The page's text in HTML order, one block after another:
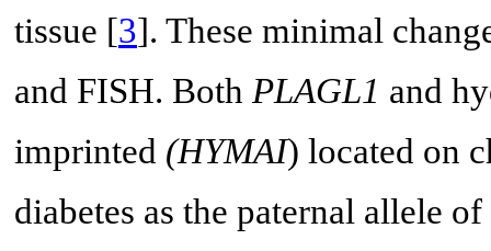
tissue [3]. These minimal
and FISH. Both PLAGL1 and
imprinted (HYMAI) located on
diabetes as the paternal allele